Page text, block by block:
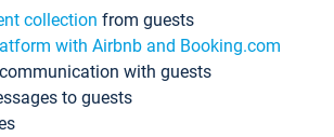
collection from guests
with Airbnb and Booking.com
with guests
to guests